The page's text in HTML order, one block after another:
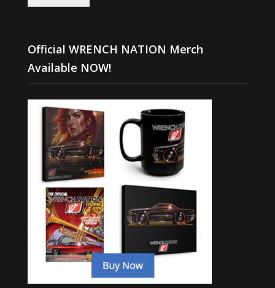
Official WRENCH NATION Merch
Available NOW!